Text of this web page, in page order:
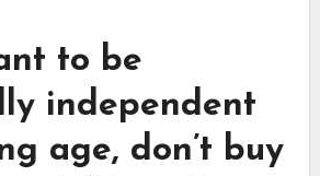
to be
independent
age, don’t buy